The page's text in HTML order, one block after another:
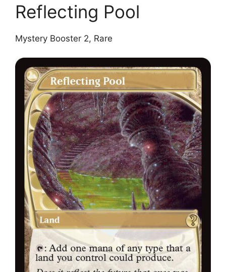
Reflecting Pool
Mystery Booster 2, Rare